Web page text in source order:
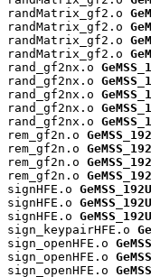
randMatrix_gf2.o
randMatrix_gf2.o
randMatrix_gf2.o
randMatrix_gf2.o
rand_gf2nx.o
rand_gf2nx.o
rand_gf2nx.o
rand_gf2nx.o
rand_gf2nx.o
rem_gf2n.o
rem_gf2n.o
rem_gf2n.o
rem_gf2n.o
signHFE.o
signHFE.o
signHFE.o
sign_keypairHFE.o
sign_openHFE.o
sign_openHFE.o
sign_openHFE.o